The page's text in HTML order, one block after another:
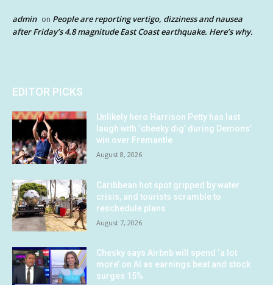
admin on People are reporting vertigo, dizziness and nausea
after Friday’s 4.8 magnitude East Coast earthquake. Here’s why.
EDITOR PICKS
Unlikely hero Harrison Petty has last
laugh with ‘cheeky dig’ during Demons’
win over Fremantle
August 8, 2026
Caribbean hot spot gripped by water
crisis, and tourists scramble to
reschedule plans
August 7, 2026
Chesky says Airbnb will spend ‘a lot
more’ on AI as earnings beat and stock
surges 15%